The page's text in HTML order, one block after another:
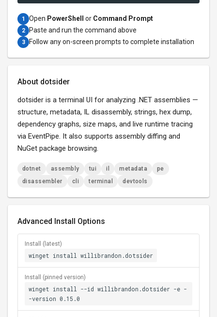
1 Open PowerShell or Command Prompt
2 Paste and run the command above
3 Follow any on-screen prompts to complete installation
About dotsider
dotsider is a terminal UI for analyzing .NET assemblies —
structure, metadata, IL disassembly, strings, hex dump,
dependency graphs, size maps, and live runtime tracing
via EventPipe. It also supports assembly diffing and
NuGet package browsing.
dotnet assembly tui il metadata
pe
disassembler
cli terminal devtools
Advanced Install Options
Install (latest)
winget install willibrandon.dotsider
Install (pinned version)
winget install --id willibrandon.dotsider -e -
-version 0.15.0